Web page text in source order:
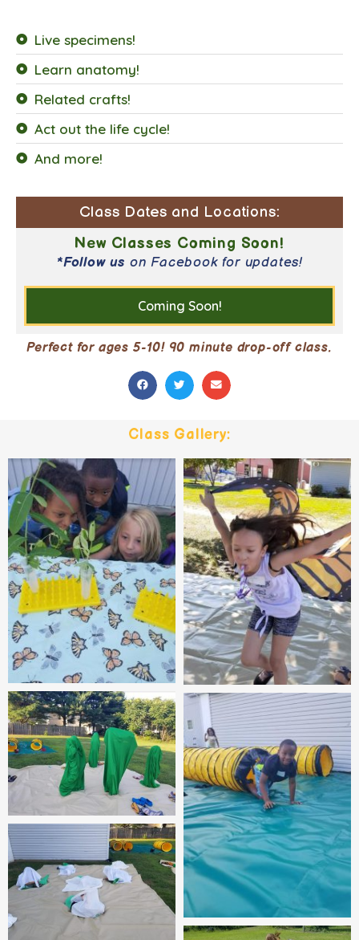
Live specimens!
Learn anatomy!
Related crafts!
Act out the life cycle!
And more!
Class Dates and Locations:
New Classes Coming Soon!
*Follow us on Facebook for updates!
Coming Soon!
Perfect for ages 5-10! 90 minute drop-off class.
Class Gallery: